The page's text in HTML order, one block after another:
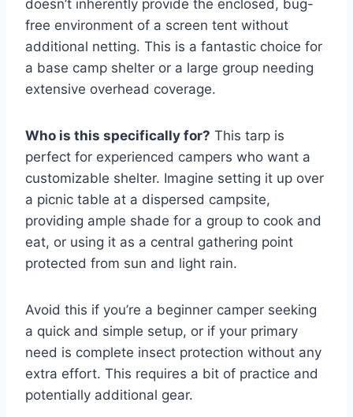
doesn’t inherently provide the enclosed, bug-
free environment of a screen tent without
additional netting. This is a fantastic choice for
a base camp shelter or a large group needing
extensive overhead coverage.
Who is this specifically for? This tarp is
perfect for experienced campers who want a
customizable shelter. Imagine setting it up over
a picnic table at a dispersed campsite,
providing ample shade for a group to cook and
eat, or using it as a central gathering point
protected from sun and light rain.
Avoid this if you’re a beginner camper seeking
a quick and simple setup, or if your primary
need is complete insect protection without any
extra effort. This requires a bit of practice and
potentially additional gear.